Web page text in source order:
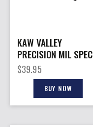
KAW VALLEY
PRECISION MIL SPEC
– 6 POSITION BUFFER
TUBE
$39.95
BUY NOW